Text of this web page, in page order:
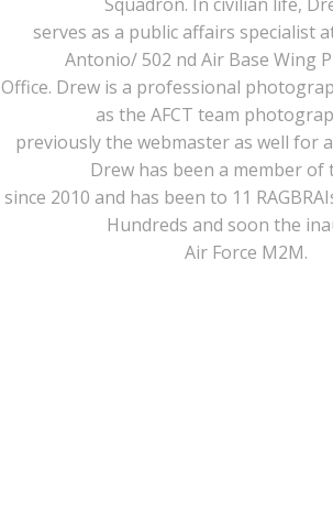
serves as a public affairs specialist
Antonio/ 502 nd Air Base Wing
Office. Drew is a professional
as the AFCT team
previously the webmaster as well for
Drew has been a member of
since 2010 and has been to 11
Hundreds and soon the
Air Force M2M.